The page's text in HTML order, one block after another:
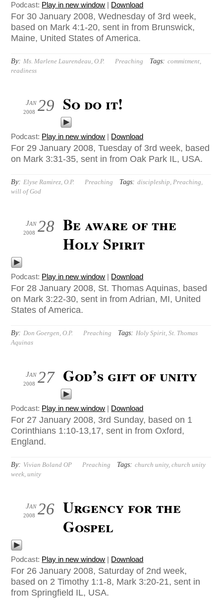
Podcast: Play in new window | Download
For 30 January 2008, Wednesday of 3rd week,
based on Mark 4:1-20, sent in from Brunswick,
Maine, United States of America.
By: Ms. Marlene Laurendeau, O.P. Preaching Tags: commitment,
readiness
29
Jan
2008 So do it!
Podcast: Play in new window | Download
For 29 January 2008, Tuesday of 3rd week, based
on Mark 3:31-35, sent in from Oak Park IL, USA.
By: Elyse Ramirez, O.P. Preaching Tags: discipleship,Preaching,
will of God
28
Jan
2008
Be aware of the
Holy Spirit
Podcast: Play in new window | Download
For 28 January 2008, St. Thomas Aquinas, based
on Mark 3:22-30, sent in from Adrian, MI, United
States of America.
By: Don Goergen, O.P. Preaching Tags: Holy Spirit,St. Thomas
Aquinas
27
Jan
2008 God’s gift of unity
Podcast: Play in new window | Download
For 27 January 2008, 3rd Sunday, based on 1
Corinthians 1:10-13,17, sent in from Oxford,
England.
By: Vivian Boland OP Preaching Tags: church unity,church unity
week,unity
26
Jan
2008
Urgency for the
Gospel
Podcast: Play in new window | Download
For 26 January 2008, Saturday of 2nd week,
based on 2 Timothy 1:1-8, Mark 3:20-21, sent in
from Springfield IL, USA.